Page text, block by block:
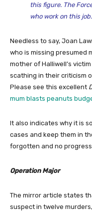
this figure. The
who work on this
Needless to say, Joan
who is missing presumed
mother of Halliwell’s
scathing in their criticism
Please see this excellent
mum blasts peanuts
It also indicates why it is
cases and keep them in
forgotten and no progress
Operation Major
The mirror article states
suspect in twelve